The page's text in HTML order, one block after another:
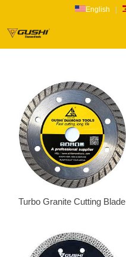
English
PRODUCTS
CATALOG
NEWS
INQUIRY
CONTACT US
Turbo Granite Cutting Blade